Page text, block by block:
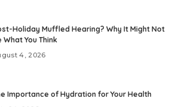
Holiday Muffled Hearing? Why It Might Not
What You Think
4, 2026
Importance of Hydration for Your Health